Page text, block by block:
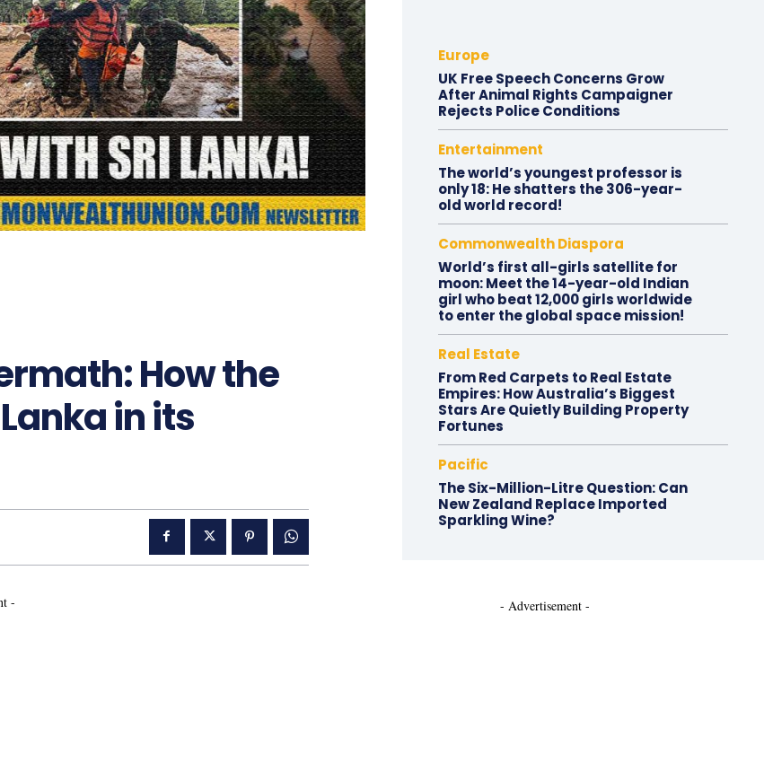
How the
in its
-
Europe
UK Free Speech Concerns Grow
After Animal Rights Campaigner
Rejects Police Conditions
Entertainment
The world’s youngest professor is
only 18: He shatters the 306-year-
old world record!
Commonwealth Diaspora
World’s first all-girls satellite for
moon: Meet the 14-year-old Indian
girl who beat 12,000 girls worldwide
to enter the global space mission!
Real Estate
From Red Carpets to Real Estate
Empires: How Australia’s Biggest
Stars Are Quietly Building Property
Fortunes
Pacific
The Six-Million-Litre Question: Can
New Zealand Replace Imported
Sparkling Wine?
- Advertisement -